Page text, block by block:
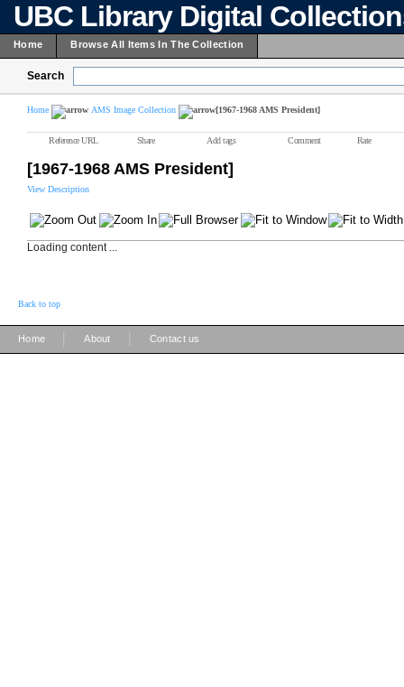
UBC Library Digital
Home Browse All Items In The Collection
Search
Home AMS Image Collection [1967-1968 AMS President]
Reference URL Share Add tags Comment Rate
[1967-1968 AMS President]
View Description
Loading content ...
Back to top
Home About Contact us